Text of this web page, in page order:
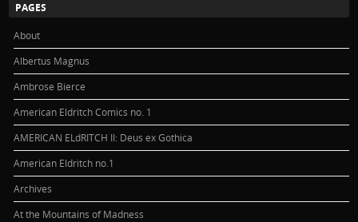
PAGES
About
Albertus Magnus
Ambrose Bierce
American Eldritch Comics no. 1
AMERICAN ELdRITCH II: Deus ex Gothica
American Eldritch no.1
Archives
At the Mountains of Madness